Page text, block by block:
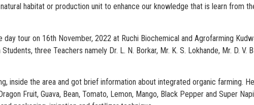
habitat or production unit to enhance our knowledge that is learn from
tour on 16th November, 2022 at Ruchi Biochemical and Agrofarming
three Teachers namely Dr. L. N. Borkar, Mr. K. S. Lokhande, Mr. D. V.
inside the area and got brief information about integrated organic farming.
Fruit, Guava, Bean, Tomato, Lemon, Mango, Black Pepper and Super